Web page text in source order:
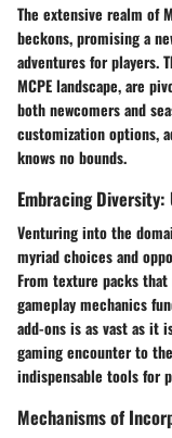
The extensive realm of
beckons, promising a
adventures for players.
MCPE landscape, are
both newcomers and
customization options,
knows no bounds.
Embracing Diversity:
Venturing into the
myriad choices and
From texture packs
gameplay mechanics
add-ons is as vast as it
gaming encounter to
indispensable tools for
Mechanisms of